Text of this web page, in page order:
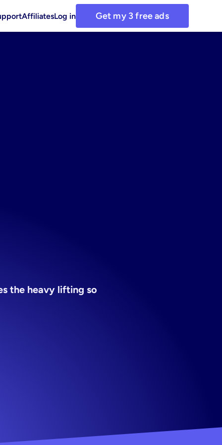
AffiliatesLog in Get my 3 free ads
the heavy lifting so